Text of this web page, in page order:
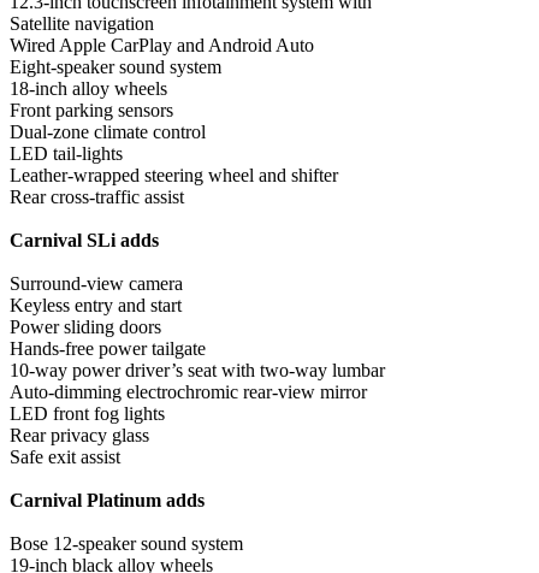
Satellite navigation
Wired Apple CarPlay and Android Auto
Eight-speaker sound system
18-inch alloy wheels
Front parking sensors
Dual-zone climate control
LED tail-lights
Leather-wrapped steering wheel and shifter
Rear cross-traffic assist
Carnival SLi adds
Surround-view camera
Keyless entry and start
Power sliding doors
Hands-free power tailgate
10-way power driver’s seat with two-way lumbar
Auto-dimming electrochromic rear-view mirror
LED front fog lights
Rear privacy glass
Safe exit assist
Carnival Platinum adds
Bose 12-speaker sound system
19-inch black alloy wheels